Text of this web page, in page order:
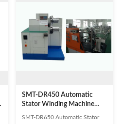
SMT-DR450 Automatic
Stator Winding Machine
Three Phase ISO9001 / SGS
SMT-DR650 Automatic Stator